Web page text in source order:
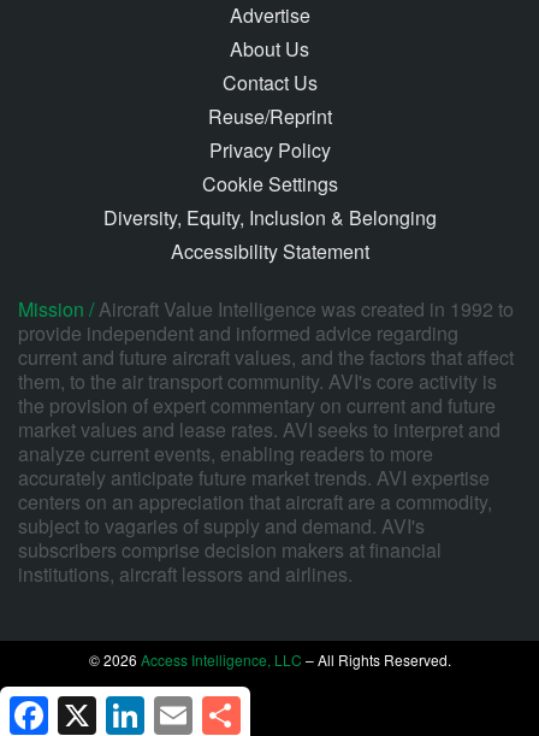
Advertise
About Us
Contact Us
Reuse/Reprint
Privacy Policy
Cookie Settings
Diversity, Equity, Inclusion & Belonging
Accessibility Statement
Mission /Aircraft Value Intelligence was created in 1992 to
provide independent and informed advice regarding
current and future aircraft values, and the factors that affect
them, to the air transport community. AVI's core activity is
the provision of expert commentary on current and future
market values and lease rates. AVI seeks to interpret and
analyze current events, enabling readers to more
accurately anticipate future market trends. AVI expertise
centers on an appreciation that aircraft are a commodity,
subject to vagaries of supply and demand. AVI's
subscribers comprise decision makers at financial
institutions, aircraft lessors and airlines.
© 2026 Access Intelligence, LLC – All Rights Reserved.